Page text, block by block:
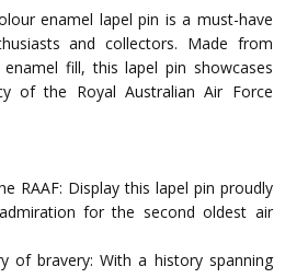
enamel lapel pin is a must-have
and collectors. Made from
fill, this lapel pin showcases
of the Royal Australian Air Force
RAAF: Display this lapel pin proudly
for the second oldest air
of bravery: With a history spanning